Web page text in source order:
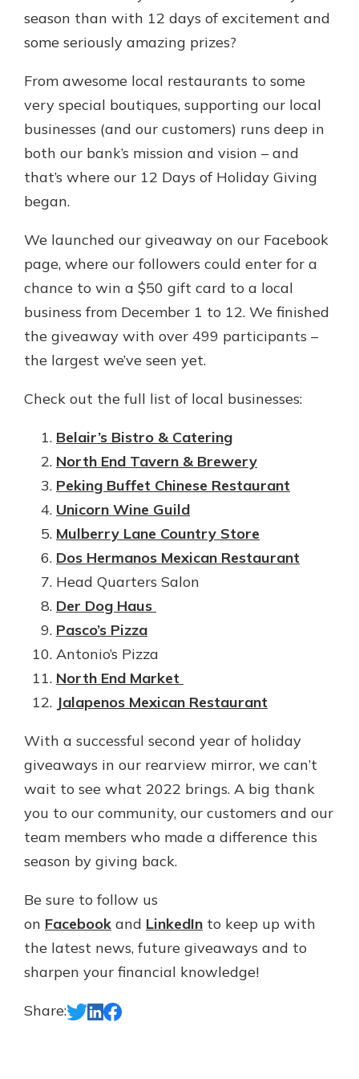
Options
our checking accounts. Whether
you want our simplest account or
one that earns you interest, you’ll
see the benefits immediately.
Google Play
season than with 12 days of excitement and
some seriously amazing prizes?
From awesome local restaurants to some
very special boutiques, supporting our local
businesses (and our customers) runs deep in
both our bank’s mission and vision – and
that’s where our 12 Days of Holiday Giving
began.
We launched our giveaway on our Facebook
page, where our followers could enter for a
chance to win a $50 gift card to a local
business from December 1 to 12. We finished
the giveaway with over 499 participants –
the largest we’ve seen yet.
Check out the full list of local businesses:
Belair’s Bistro & Catering
North End Tavern & Brewery
Peking Buffet Chinese Restaurant
Unicorn Wine Guild
Mulberry Lane Country Store
Dos Hermanos Mexican Restaurant
Head Quarters Salon
Der Dog Haus
Pasco’s Pizza
Antonio’s Pizza
North End Market
Jalapenos Mexican Restaurant
With a successful second year of holiday
giveaways in our rearview mirror, we can’t
wait to see what 2022 brings. A big thank
you to our community, our customers and our
team members who made a difference this
season by giving back.
Be sure to follow us
on Facebook and LinkedIn to keep up with
the latest news, future giveaways and to
sharpen your financial knowledge!
Share: